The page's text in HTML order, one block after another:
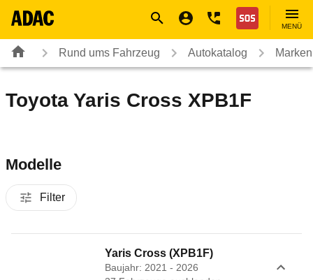
Nothilfe
MENÜ
Rund ums Fahrzeug Autokatalog
Toyota Yaris Cross XPB1F
Modelle
Filter
Yaris Cross (XPB1F)
Baujahr: 2021 - 2026